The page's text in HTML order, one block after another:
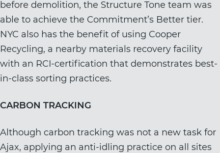
before demolition, the Structure Tone team was
able to achieve the Commitment’s Better tier.
NYC also has the benefit of using Cooper
Recycling, a nearby materials recovery facility
with an RCI-certification that demonstrates best-
in-class sorting practices.
CARBON TRACKING
Although carbon tracking was not a new task for
Ajax, applying an anti-idling practice on all sites